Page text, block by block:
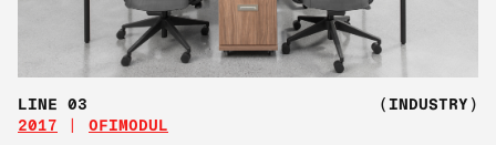
LINE 03
(INDUSTRY)
2017
OFIMODUL